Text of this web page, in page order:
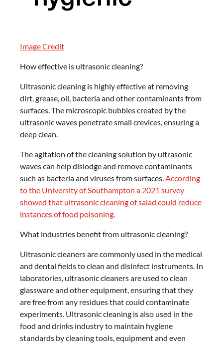
Image Credit
How effective is ultrasonic cleaning?
Ultrasonic cleaning is highly effective at removing
dirt, grease, oil, bacteria and other contaminants from
surfaces. The microscopic bubbles created by the
ultrasonic waves penetrate small crevices, ensuring a
deep clean.
The agitation of the cleaning solution by ultrasonic
waves can help dislodge and remove contaminants
such as bacteria and viruses from surfaces.According
to the University of Southampton a 2021 survey
showed that ultrasonic cleaning of salad could reduce
instances of food poisoning.
What industries benefit from ultrasonic cleaning?
Ultrasonic cleaners are commonly used in the medical
and dental fields to clean and disinfect instruments. In
laboratories, ultrasonic cleaners are used to clean
glassware and other equipment, ensuring that they
are free from any residues that could contaminate
experiments. Ultrasonic cleaning is also used in the
food and drinks industry to maintain hygiene
standards by cleaning tools, equipment and even